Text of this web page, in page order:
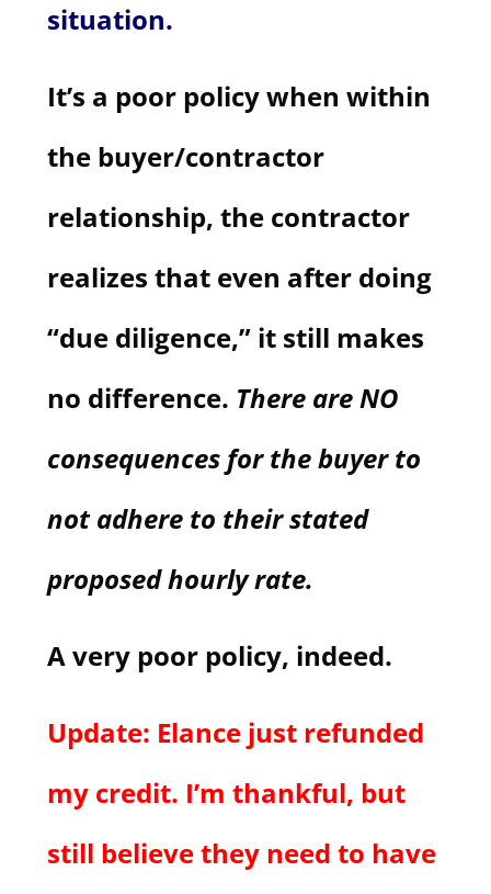
situation.
It’s a poor policy when within
the buyer/contractor
relationship, the contractor
realizes that even after doing
“due diligence,” it still makes
no difference. There are NO
consequences for the buyer to
not adhere to their stated
proposed hourly rate.
A very poor policy, indeed.
Update: Elance just refunded
my credit. I’m thankful, but
still believe they need to have